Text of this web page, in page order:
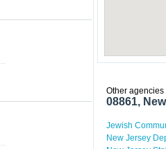
Other agencies
08861,
Jewish
New Jersey